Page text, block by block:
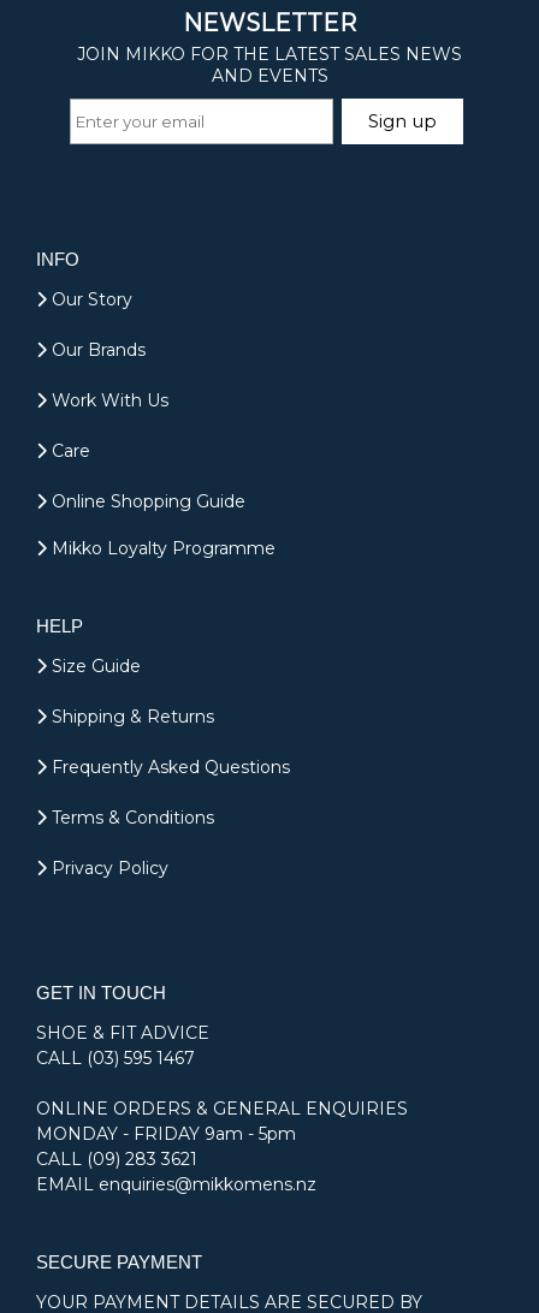
INFO
Our Story
Our Brands
Work With Us
Care
Online Shopping Guide
Mikko Loyalty Programme
HELP
Size Guide
Shipping & Returns
Frequently Asked Questions
Terms & Conditions
Privacy Policy
GET IN TOUCH
SHOE & FIT ADVICE
CALL (03) 595 1467
ONLINE ORDERS & GENERAL ENQUIRIES
MONDAY - FRIDAY 9am - 5pm
CALL (09) 283 3621
EMAIL enquiries@mikkomens.nz
SECURE PAYMENT
YOUR PAYMENT DETAILS ARE SECURED BY